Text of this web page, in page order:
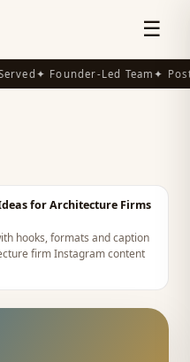
☰
✦ Founder-Led Team✦
for Architecture Firms
hooks, formats and caption
firm Instagram content